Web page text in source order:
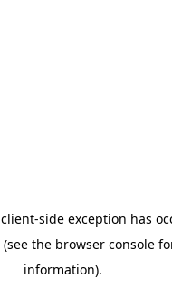
client-side exception has
(see the browser console
information).